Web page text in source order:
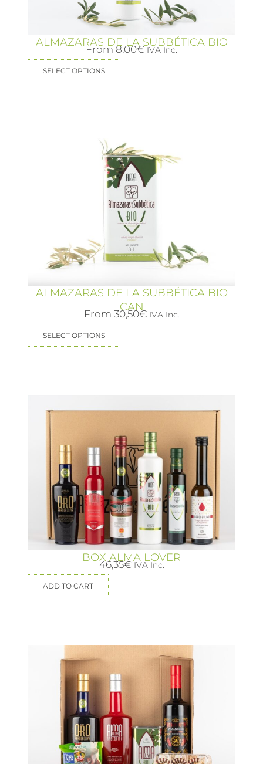
ALMAZARAS DE LA SUBBÉTICA BIO
From 8,00€ IVA Inc.
SELECT OPTIONS
ALMAZARAS DE LA SUBBÉTICA BIO
CAN
From 30,50€ IVA Inc.
SELECT OPTIONS
BOX ALMA LOVER
46,35€ IVA Inc.
ADD TO CART